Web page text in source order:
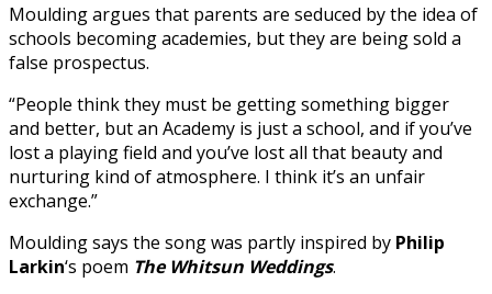
Moulding argues that parents are seduced by the idea of
schools becoming academies, but they are being sold a
false prospectus.
“People think they must be getting something bigger
and better, but an Academy is just a school, and if you’ve
lost a playing field and you’ve lost all that beauty and
nurturing kind of atmosphere. I think it’s an unfair
exchange.”
Moulding says the song was partly inspired by Philip
Larkin‘s poem The Whitsun Weddings.